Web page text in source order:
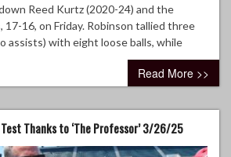
Reed Kurtz (2020-24) and the
17-16, on Friday. Robinson tallied three
assists) with eight loose balls, while
Read More >>
Thanks to ‘The Professor’ 3/26/25